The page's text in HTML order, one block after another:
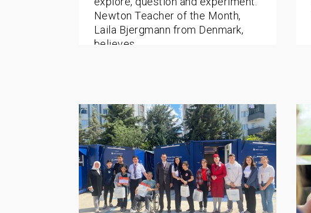
Newton Teacher of the Month,
Laila Bjergmann from Denmark,
believes…